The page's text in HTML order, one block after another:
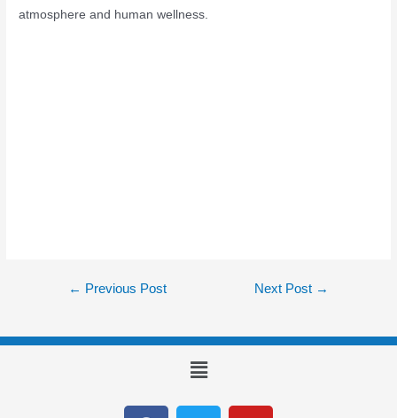
atmosphere and human wellness.
← Previous Post Next Post →